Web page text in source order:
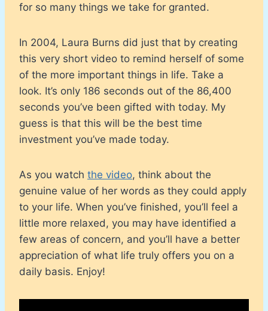
for so many things we take for granted.
In 2004, Laura Burns did just that by creating
this very short video to remind herself of some
of the more important things in life. Take a
look. It’s only 186 seconds out of the 86,400
seconds you’ve been gifted with today. My
guess is that this will be the best time
investment you’ve made today.
As you watch the video, think about the
genuine value of her words as they could apply
to your life. When you’ve finished, you’ll feel a
little more relaxed, you may have identified a
few areas of concern, and you’ll have a better
appreciation of what life truly offers you on a
daily basis. Enjoy!